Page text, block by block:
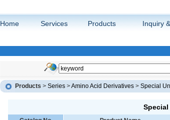
Home Services Products Inquiry
Products > Series>Amino Acid Derivatives> Special